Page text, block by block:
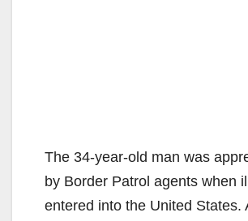
The 34-year-old man was
by Border Patrol agents when
entered into the United States.